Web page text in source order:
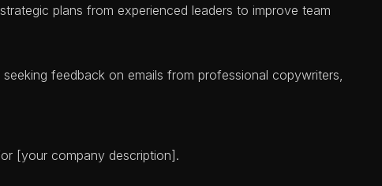
plans from experienced leaders to improve team
feedback on emails from professional copywriters,
[your company description].